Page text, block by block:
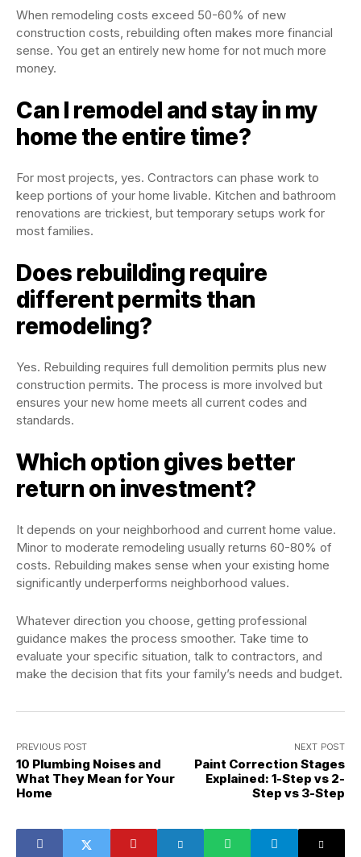
When remodeling costs exceed 50-60% of new
construction costs, rebuilding often makes more financial
sense. You get an entirely new home for not much more
money.
Can I remodel and stay in my
home the entire time?
For most projects, yes. Contractors can phase work to
keep portions of your home livable. Kitchen and bathroom
renovations are trickiest, but temporary setups work for
most families.
Does rebuilding require
different permits than
remodeling?
Yes. Rebuilding requires full demolition permits plus new
construction permits. The process is more involved but
ensures your new home meets all current codes and
standards.
Which option gives better
return on investment?
It depends on your neighborhood and current home value.
Minor to moderate remodeling usually returns 60-80% of
costs. Rebuilding makes sense when your existing home
significantly underperforms neighborhood values.
Whatever direction you choose, getting professional
guidance makes the process smoother. Take time to
evaluate your specific situation, talk to contractors, and
make the decision that fits your family’s needs and budget.
PREVIOUS POST
10 Plumbing Noises and
What They Mean for Your
Home
NEXT POST
Paint Correction Stages
Explained: 1-Step vs 2-
Step vs 3-Step